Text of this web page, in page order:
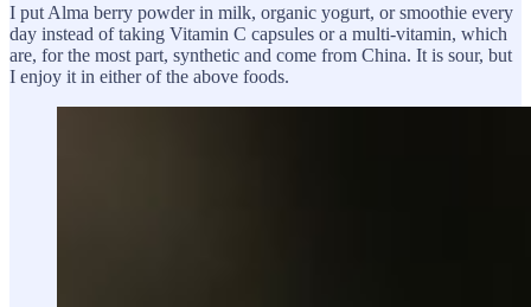
I put Alma berry powder in milk, organic yogurt, or smoothie every
day instead of taking Vitamin C capsules or a multi-vitamin, which
are, for the most part, synthetic and come from China. It is sour, but
I enjoy it in either of the above foods.